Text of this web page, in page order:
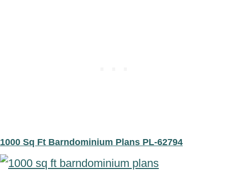
1000 Sq Ft Barndominium Plans PL-62794